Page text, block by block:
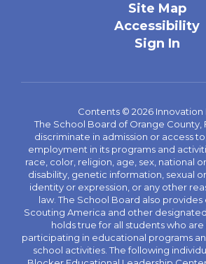
Site Map
Accessibility
Sign In
Contents © 2026 Innovation
The School Board of Orange County,
discriminate in admission or access
employment in its programs and
race, color, religion, age, sex, national
disability, genetic information, sexual
identity or expression, or any other
law. The School Board also provides
Scouting America and other
holds true for all students who
participating in educational programs
school activities. The following